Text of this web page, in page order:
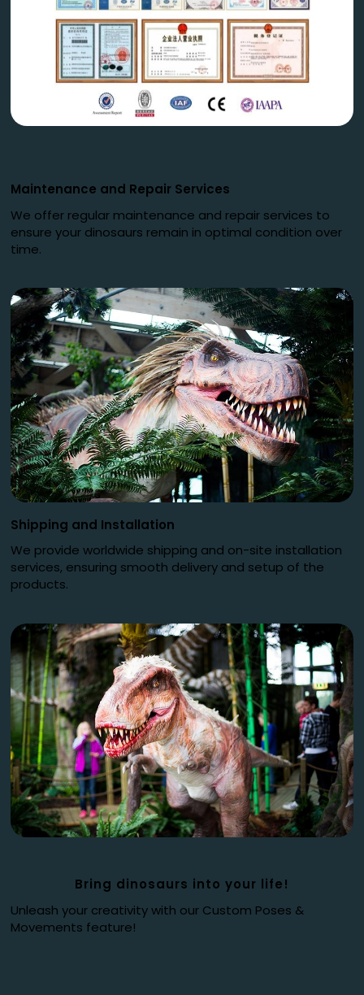
Maintenance and Repair Services
We offer regular maintenance and repair services to
ensure your dinosaurs remain in optimal condition over
time.
Shipping and Installation
We provide worldwide shipping and on-site installation
services, ensuring smooth delivery and setup of the
products.
Bring dinosaurs into your life!
Unleash your creativity with our Custom Poses &
Movements feature!